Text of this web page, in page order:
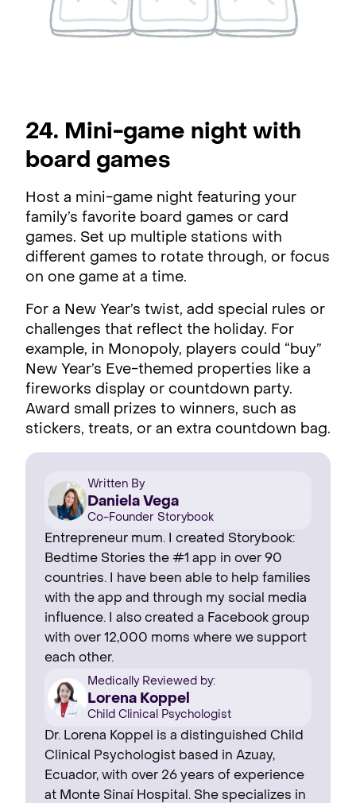
24. Mini-game night with
board games
Host a mini-game night featuring your
family’s favorite board games or card
games. Set up multiple stations with
different games to rotate through, or focus
on one game at a time.
For a New Year’s twist, add special rules or
challenges that reflect the holiday. For
example, in Monopoly, players could “buy”
New Year’s Eve-themed properties like a
fireworks display or countdown party.
Award small prizes to winners, such as
stickers, treats, or an extra countdown bag.
Written By
Daniela Vega
Co-Founder Storybook
Entrepreneur mum. I created Storybook:
Bedtime Stories the #1 app in over 90
countries. I have been able to help families
with the app and through my social media
influence. I also created a Facebook group
with over 12,000 moms where we support
each other.
Medically Reviewed by:
Lorena Koppel
Child Clinical Psychologist
Dr. Lorena Koppel is a distinguished Child
Clinical Psychologist based in Azuay,
Ecuador, with over 26 years of experience
at Monte Sinaí Hospital. She specializes in